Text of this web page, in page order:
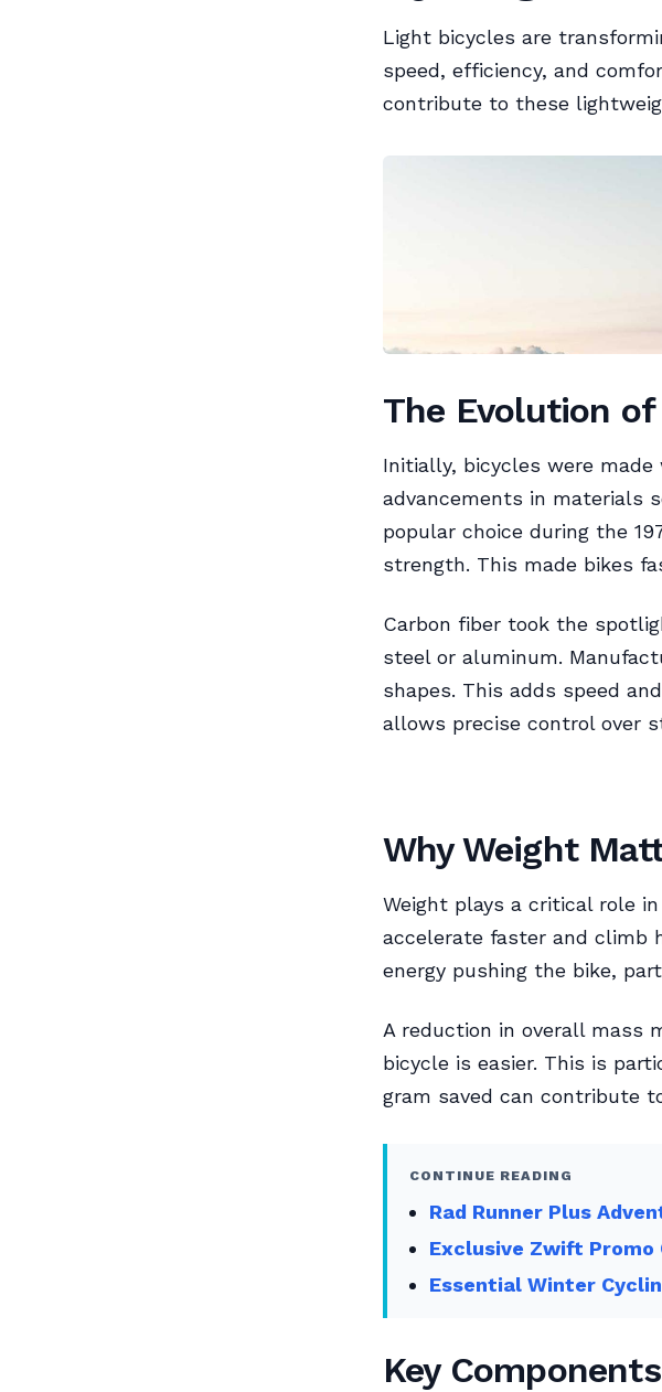
Light bicycles are
speed, efficiency, and
contribute to these
The Evolution
Initially, bicycles were
advancements in materials
popular choice during the
strength. This made bikes
Carbon fiber took the
steel or aluminum.
shapes. This adds speed
allows precise control over
Why Weight
Weight plays a critical role
accelerate faster and climb
energy pushing the bike,
A reduction in overall mass
bicycle is easier. This is
gram saved can contribute
CONTINUE READING
Rad Runner Plus
Exclusive Zwift Promo
Essential Winter
Key